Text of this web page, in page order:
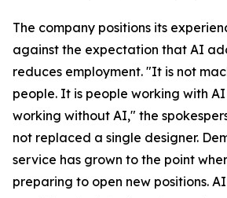
The company positions its
against the expectation that AI
reduces employment. "It is not
people. It is people working with
working without AI," the
not replaced a single designer.
service has grown to the point
preparing to open new positions.